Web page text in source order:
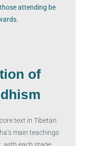
attending be
of
text in Tibetan
main teachings
with each stage